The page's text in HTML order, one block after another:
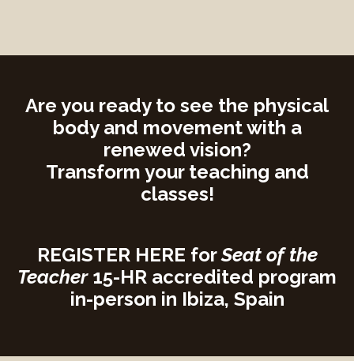
Are you ready to see the physical
body and movement with a
renewed vision?
Transform your teaching and
classes!
REGISTER HERE forSeat of the
Teacher15-HR accredited program
in-person in Ibiza, Spain